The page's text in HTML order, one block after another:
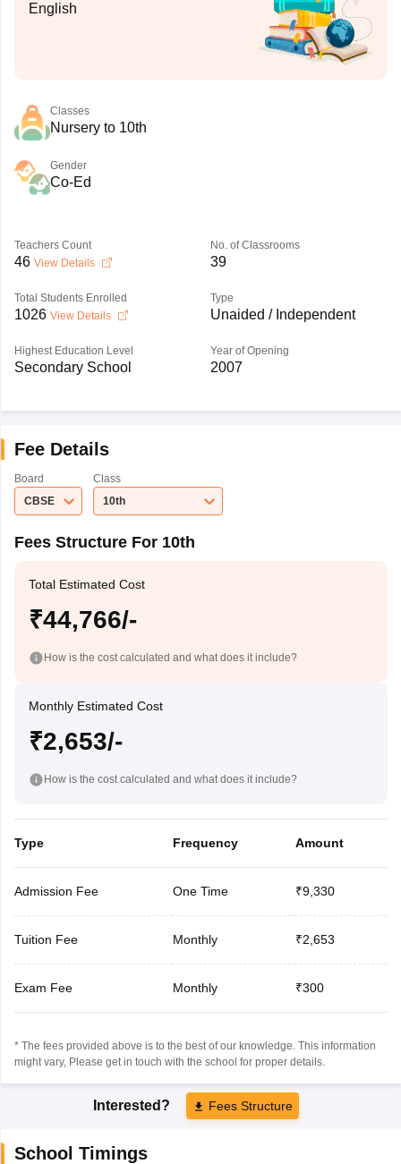
English
Classes
Nursery to 10th
Gender
Co-Ed
Teachers Count
46 View Details
No. of Classrooms
39
Total Students Enrolled
1026 View Details
Type
Unaided / Independent
Highest Education Level
Secondary School
Year of Opening
2007
Fee Details
Board
CBSE
Class
10th
Fees Structure For 10th
Total Estimated Cost
₹44,766/-
How is the cost calculated and what does it include?
Monthly Estimated Cost
₹2,653/-
How is the cost calculated and what does it include?
Type Frequency Amount
Admission Fee One Time ₹9,330
Tuition Fee Monthly ₹2,653
Exam Fee Monthly ₹300
* The fees provided above is to the best of our knowledge. This information
might vary, Please get in touch with the school for proper details.
Interested? Fees Structure
School Timings